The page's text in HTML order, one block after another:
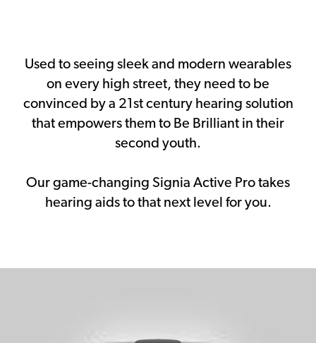
Used to seeing sleek and modern wearables
on every high street, they need to be
convinced by a 21st century hearing solution
that empowers them to Be Brilliant in their
second youth.
Our game-changing Signia Active Pro takes
hearing aids to that next level for you.